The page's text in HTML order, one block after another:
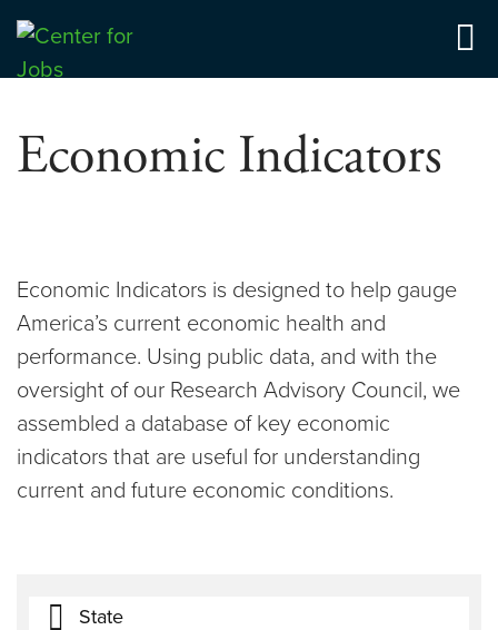
Skip
content
Center for Jobs
Economic Indicators
Economic Indicators is designed to help gauge
America’s current economic health and
performance. Using public data, and with the
oversight of our Research Advisory Council, we
assembled a database of key economic
indicators that are useful for understanding
current and future economic conditions.
State